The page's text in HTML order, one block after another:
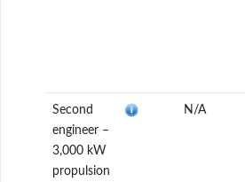
Second
engineer –
3,000 kW
propulsion
N/A